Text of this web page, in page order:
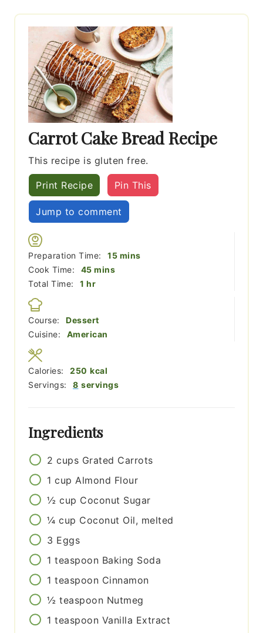
Carrot Cake Bread Recipe
This recipe is gluten free.
Print Recipe Pin This
Jump to comment
Preparation Time: 15minutes
mins
Cook Time:
45minutes
mins
Total Time:
1 hour
hr
Course:
Dessert
Cuisine:
American
Servings: 8 servings
Calories: 250 kcal
Ingredients
2 cups Grated Carrots
1 cup Almond Flour
½ cup Coconut Sugar
¼ cup Coconut Oil, melted
3 Eggs
1 teaspoon Baking Soda
1 teaspoon Cinnamon
½ teaspoon Nutmeg
1 teaspoon Vanilla Extract